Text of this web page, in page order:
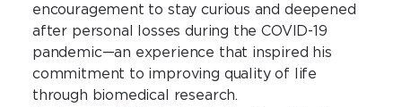
encouragement to stay curious and deepened
after personal losses during the COVID-19
pandemic—an experience that inspired his
commitment to improving quality of life
through biomedical research.